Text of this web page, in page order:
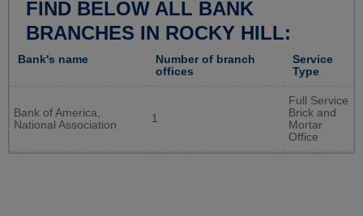
FIND BELOW ALL BANK
BRANCHES IN ROCKY HILL:
Bank's name
Number of branch
offices
Service
Type
Bank of America,
National Association
1
Full Service
Brick and
Mortar
Office